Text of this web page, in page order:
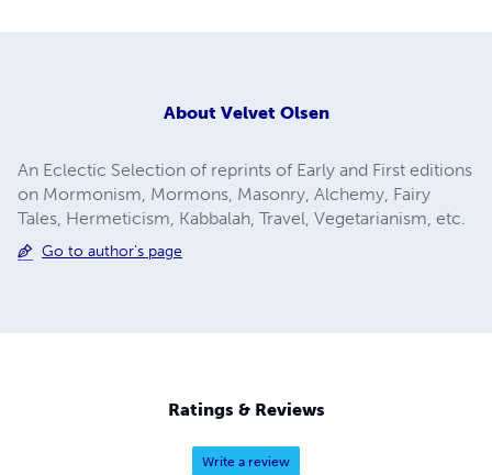
About Velvet Olsen
An Eclectic Selection of reprints of Early and First editions
on Mormonism, Mormons, Masonry, Alchemy, Fairy
Tales, Hermeticism, Kabbalah, Travel, Vegetarianism, etc.
Go to author's page
Ratings & Reviews
Write a review